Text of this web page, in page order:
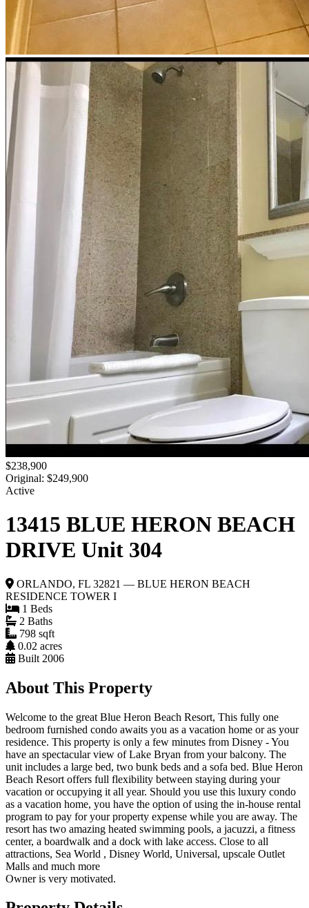
$238,900
Original: $249,900
Active
13415 BLUE HERON BEACH
DRIVE Unit 304
ORLANDO, FL 32821 — BLUE HERON BEACH
RESIDENCE TOWER I
1 Beds
2 Baths
798 sqft
0.02 acres
Built 2006
About This Property
Welcome to the great Blue Heron Beach Resort, This fully one
bedroom furnished condo awaits you as a vacation home or as your
residence. This property is only a few minutes from Disney - You
have an spectacular view of Lake Bryan from your balcony. The
unit includes a large bed, two bunk beds and a sofa bed. Blue Heron
Beach Resort offers full flexibility between staying during your
vacation or occupying it all year. Should you use this luxury condo
as a vacation home, you have the option of using the in-house rental
program to pay for your property expense while you are away. The
resort has two amazing heated swimming pools, a jacuzzi, a fitness
center, a boardwalk and a dock with lake access. Close to all
attractions, Sea World , Disney World, Universal, upscale Outlet
Malls and much more
Owner is very motivated.